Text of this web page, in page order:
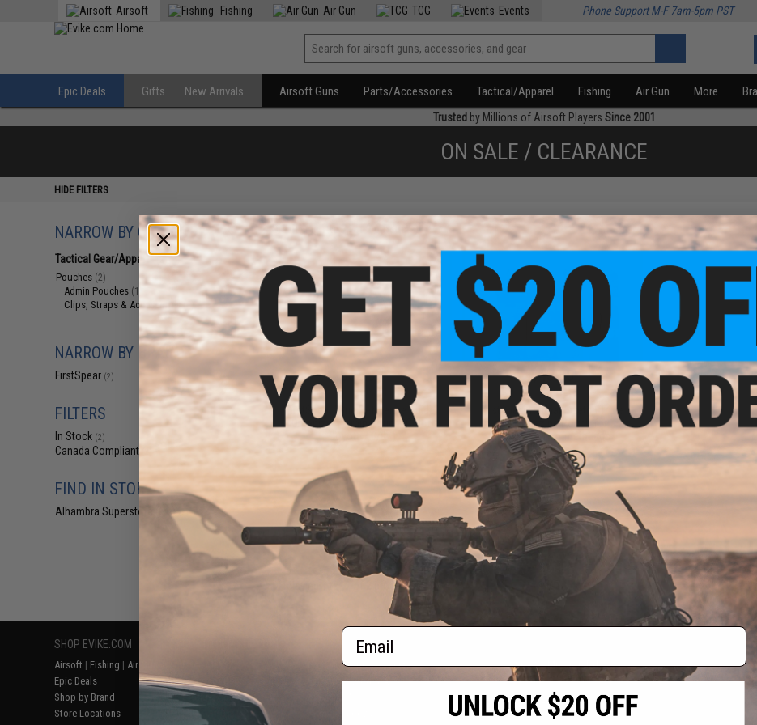
Airsoft Fishing Air Gun TCG Events Phone Support M-F 7am-5pm PST
Epic Deals Gifts New Arrivals Airsoft Guns Parts/Accessories Tactical/Apparel Fishing Air Gun More
Trusted by Millions of Airsoft Players Since 2001
ON SALE / CLEARANCE
HIDE FILTERS
NARROW BY CATEGORY
Tactical Gear/Apparel (2)
Pouches (2)
Admin Pouches (1)
Clips, Straps & Accessories(1)
NARROW BY BRAND
FirstSpear (2)
FILTERS
In Stock (2)
Canada Compliant
FIND IN STORE
Alhambra Superstore (CA)(2)
Displaying to products)
$35.94
$71.88
FirstSpear "Grid Reference Guide"
Organizer Admin Pouch (Color:
Coyote / 6/9™)
$43.00
$85.99
50% OFF
FirstSpear Ragnar Stretch Triple
M4 Magazine Pouch for
FirstSpear Cummerbunds
VIEW
products)
SHOP EVIKE.COM
Airsoft | Fishing | Air Gun
Epic Deals
Shop by Brand
Store Locations
Return or Repair Service
Product Lookup
FAQ
RESOURCES
Gaming & Special Events
Evike.com Blog & Articles
2801 W. Mission Rd.
Alhambra, CA 91803
(626) 286-0360
M-F 7am-5pm PST
* Free shipping offers apply
By accessing any of
the conditions in Evike.com's
All goods sold on Evike.com
of California under
is any dispute about or
laws of the State of
jurisdiction and venue in
Buyer assumes full
Email